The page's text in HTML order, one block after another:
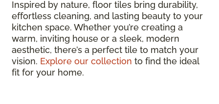
Inspired by nature, floor tiles bring durability,
effortless cleaning, and lasting beauty to your
kitchen space. Whether you’re creating a
warm, inviting house or a sleek, modern
aesthetic, there’s a perfect tile to match your
vision. Explore our collection to find the ideal
fit for your home.